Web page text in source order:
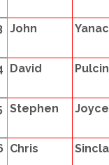
John
David
Stephen Joyce
Chris